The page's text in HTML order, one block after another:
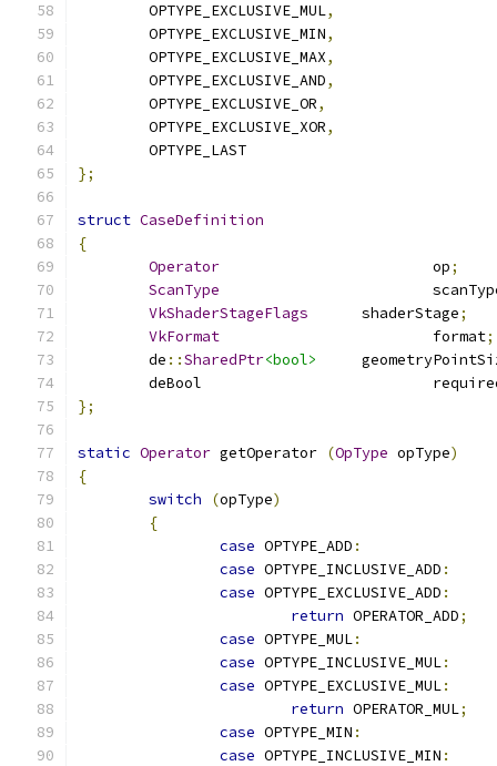
	OPTYPE_EXCLUSIVE_MUL
,
	OPTYPE_EXCLUSIVE_MIN
,
	OPTYPE_EXCLUSIVE_MAX
,
	OPTYPE_EXCLUSIVE_AND
,
	OPTYPE_EXCLUSIVE_OR
,
	OPTYPE_EXCLUSIVE_XOR
,
	OPTYPE_LAST
};
struct CaseDefinition
{
Operator
			op
;
ScanType
VkShaderStageFlags
	shaderStage
;
VkFormat
			format
;
	de
::SharedPtr<bool>
deBool
};
static Operator getOperator (OpType opType)
{
switch
(opType)
{
case OPTYPE_ADD :
case OPTYPE_INCLUSIVE_ADD :
case OPTYPE_EXCLUSIVE_ADD :
return OPERATOR_ADD;
case OPTYPE_MUL:
case OPTYPE_INCLUSIVE_MUL:
case OPTYPE_EXCLUSIVE_MUL:
return OPERATOR_MUL;
case OPTYPE_MIN :
case OPTYPE_INCLUSIVE_MIN :